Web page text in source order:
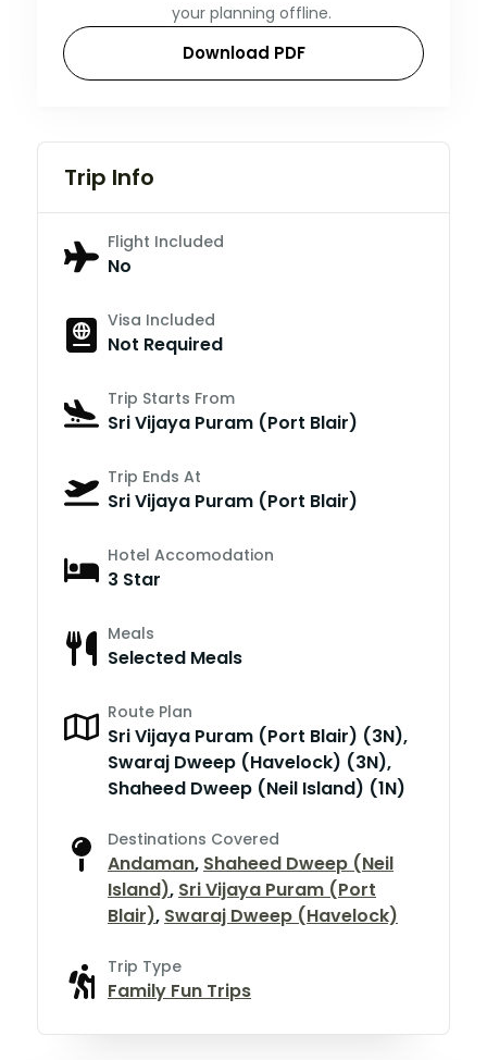
your planning offline.
Download PDF
Trip Info
Flight Included
No
Visa Included
Not Required
Trip Starts From
Sri Vijaya Puram (Port Blair)
Trip Ends At
Sri Vijaya Puram (Port Blair)
Hotel Accomodation
3 Star
Meals
Selected Meals
Route Plan
Sri Vijaya Puram (Port Blair) (3N),
Swaraj Dweep (Havelock) (3N),
Shaheed Dweep (Neil Island) (1N)
Destinations Covered
Andaman, Shaheed Dweep (Neil
Island), Sri Vijaya Puram (Port
Blair), Swaraj Dweep (Havelock)
Trip Type
Family Fun Trips